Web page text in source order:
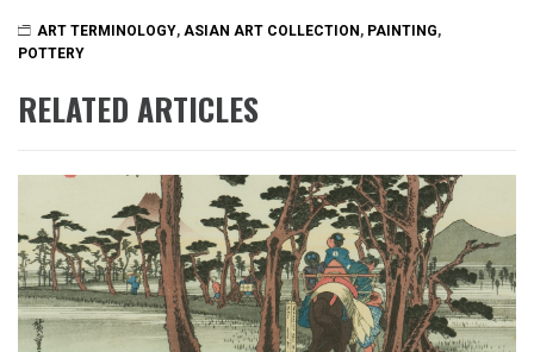
ART TERMINOLOGY, ASIAN ART COLLECTION , PAINTING,
POTTERY
RELATED ARTICLES